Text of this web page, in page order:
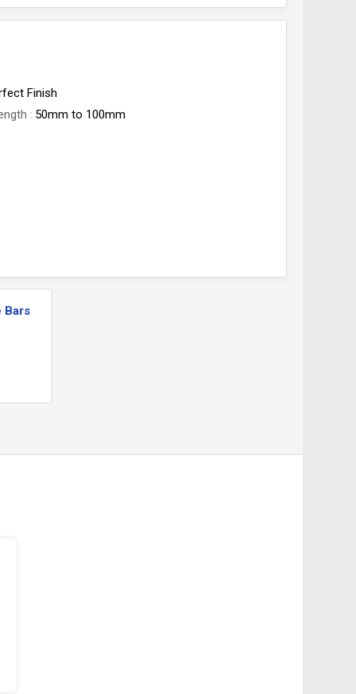
Finish
50mm to 100mm
Bars